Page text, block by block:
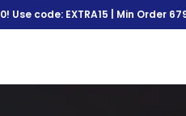
Save Min 50%